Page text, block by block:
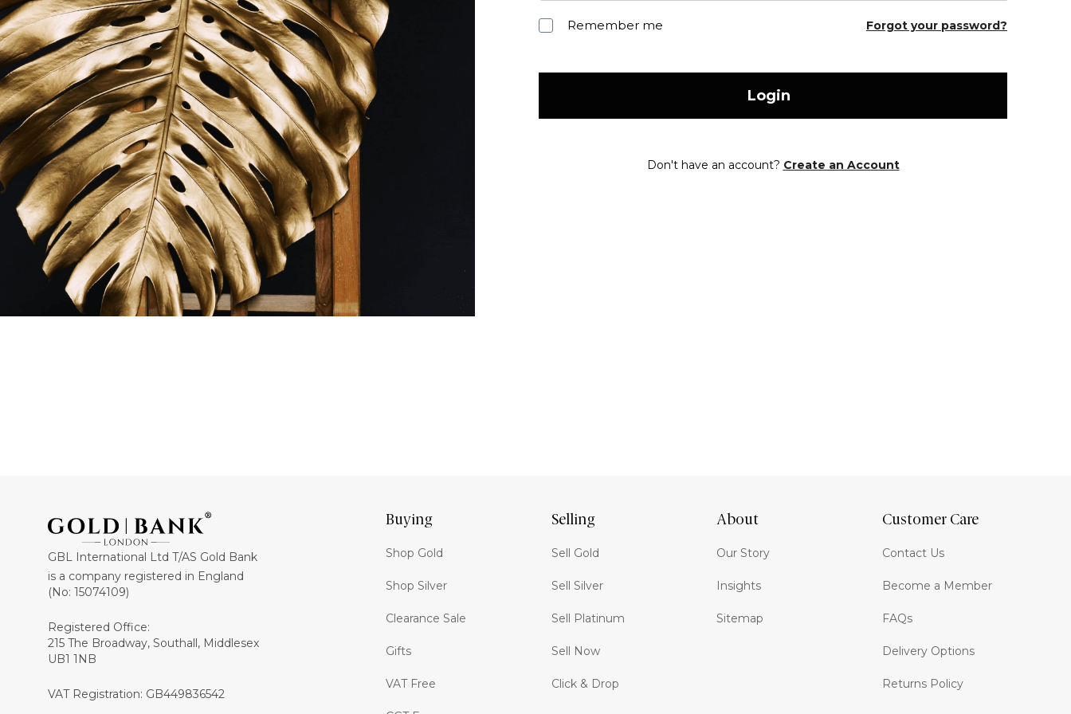
Remember me Forgot your password?
Login
Don't have an account? Create an Account
GBL International Ltd T/AS Gold Bank
is a company registered in England
(No: 15074109)
Registered Office:
215 The Broadway, Southall, Middlesex
UB1 1NB
VAT Registration: GB449836542
Buying
Shop Gold
Shop Silver
Clearance Sale
Gifts
VAT Free
Selling
Sell Gold
Sell Silver
Sell Platinum
Sell Now
Click & Drop
About
Our Story
Insights
Sitemap
Customer Care
Contact Us
Become a Member
FAQs
Delivery Options
Returns Policy